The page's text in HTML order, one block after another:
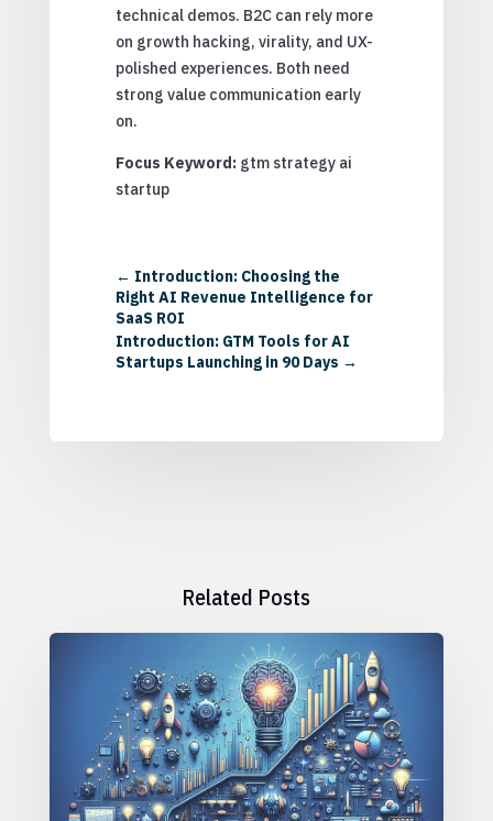
technical demos. B2C can rely more
on growth hacking, virality, and UX-
polished experiences. Both need
strong value communication early
on.
Focus Keyword: gtm strategy ai
startup
← Introduction: Choosing the
Right AI Revenue Intelligence for
SaaS ROI
Introduction: GTM Tools for AI
Startups Launching in 90 Days →
Related Posts